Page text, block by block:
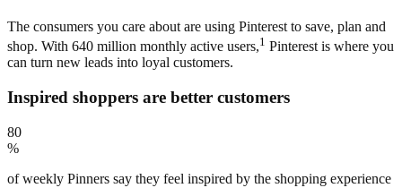
The consumers you care about are using Pinterest to save, plan and
shop. With 640 million monthly active users,1 Pinterest is where you
can turn new leads into loyal customers.
Inspired shoppers are better customers
80
%
of weekly Pinners say they feel inspired by the shopping experience